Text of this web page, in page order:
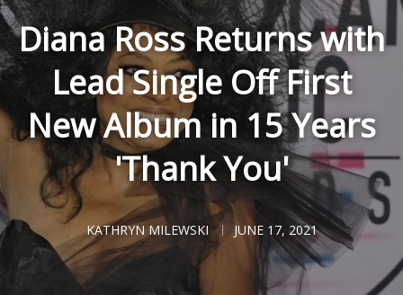
Diana Ross Returns with
Lead Single Off First
New Album in 15 Years
'Thank You'
KATHRYN MILEWSKI JUNE 17, 2021